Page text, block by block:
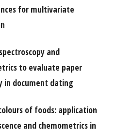
for multivariate
and
to evaluate paper
in document dating
of foods: application
and chemometrics in